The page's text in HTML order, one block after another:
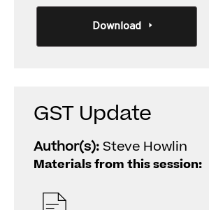
Download
GST Update
Author(s):Steve Howlin
Materials from this session: